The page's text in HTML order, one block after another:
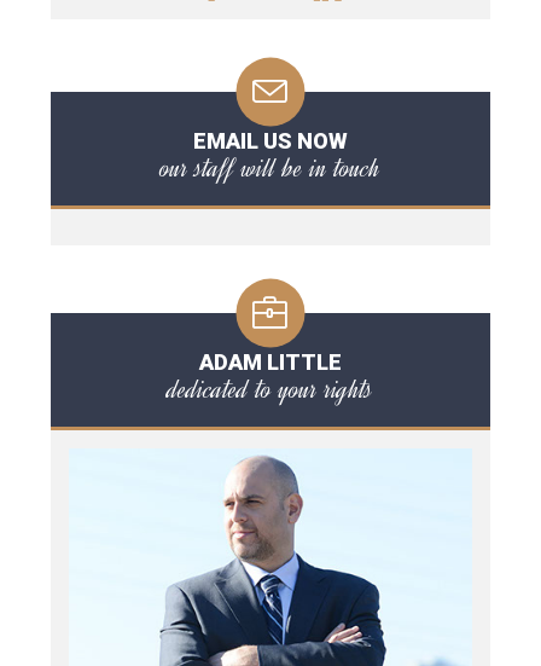
EMAIL US NOW
our staff will be in touch
ADAM LITTLE
dedicated to your rights